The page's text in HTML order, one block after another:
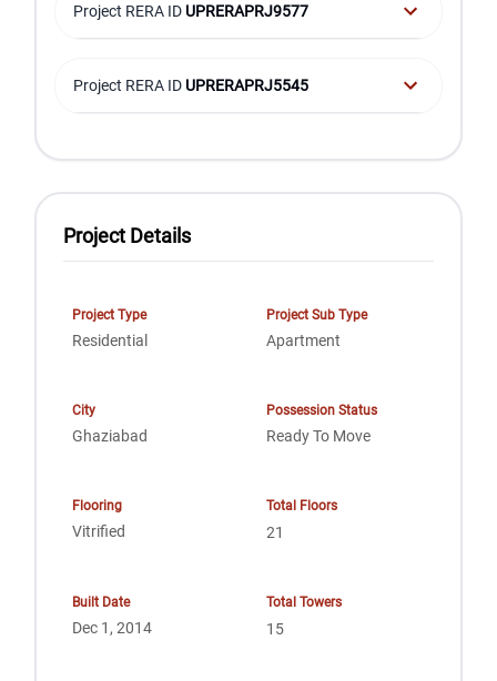
Project RERA ID UPRERAPRJ9577
Project RERA ID UPRERAPRJ5545
Project Details
Project Type
Residential
Project Sub Type
Apartment
City
Ghaziabad
Possession Status
Ready To Move
Flooring
Vitrified
Total Floors
21
Built Date
Dec 1, 2014
Total Towers
15